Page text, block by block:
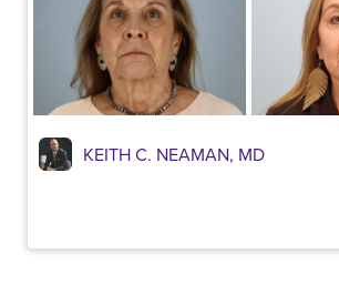
KEITH C. NEAMAN, MD